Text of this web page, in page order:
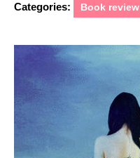
Categories: Book review